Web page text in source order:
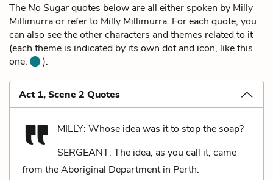
The No Sugarquotes below are all either spoken by Milly
Millimurra or refer to Milly Millimurra. For each quote, you
can also see the other characters and themes related to it
(each theme is indicated by its own dot and icon, like this
one:
).
Act 1, Scene 2 Quotes
MILLY: Whose idea was it to stop the soap?
SERGEANT: The idea, as you call it, came
from the Aboriginal Department in Perth.